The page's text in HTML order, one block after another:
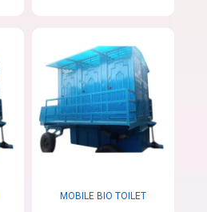
MOBILE BIO TOILET